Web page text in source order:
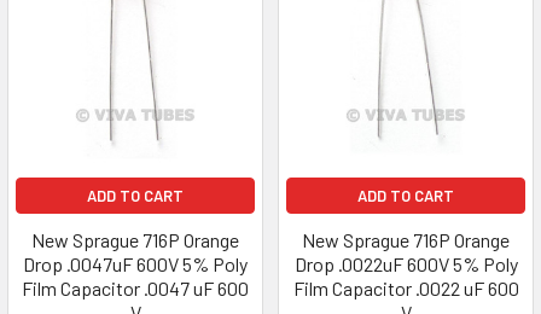
ADD TO CART
New Sprague 716P Orange
Drop .0047uF 600V 5% Poly
Film Capacitor .0047 uF 600
ADD TO CART
New Sprague 716P Orange
Drop .0022uF 600V 5% Poly
Film Capacitor .0022 uF 600